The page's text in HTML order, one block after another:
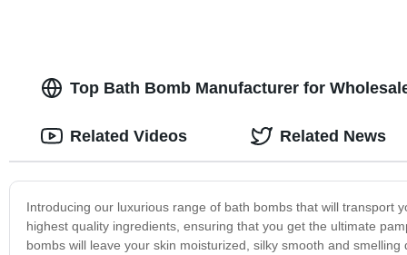
Top Bath Bomb Manufacturer for
Introducing our luxurious range of bath bombs that will transport
highest quality ingredients, ensuring that you get the ultimate
bombs will leave your skin moisturized, silky smooth and
Related Videos Related News